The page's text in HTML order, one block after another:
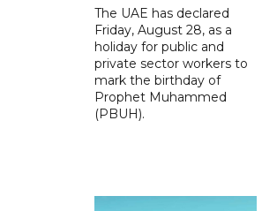
The UAE has declared
Friday, August 28, as a
holiday for public and
private sector workers to
mark the birthday of
Prophet Muhammed
(PBUH).